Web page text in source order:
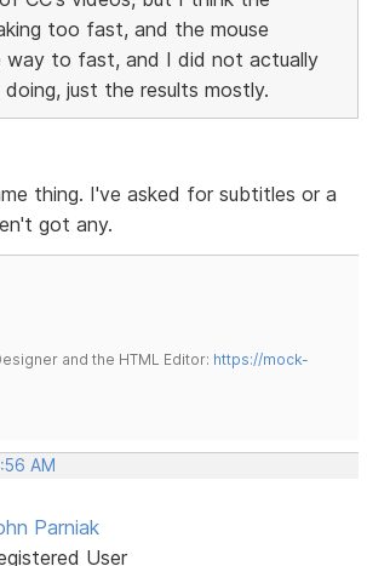
too fast, and the mouse
way to fast, and I did not actually
just the results mostly.
thing. I've asked for subtitles or a
got any.
and the HTML Editor: https://mock-
AM
Parniak
User